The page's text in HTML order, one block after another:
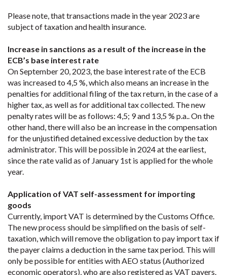
Please note, that transactions made in the year 2023 are
subject of taxation and health insurance.
Increase in sanctions as a result of the increase in the
ECB’s base interest rate
On September 20, 2023, the base interest rate of the ECB
was increased to 4,5 %, which also means an increase in the
penalties for additional filing of the tax return, in the case of a
higher tax, as well as for additional tax collected. The new
penalty rates will be as follows: 4,5; 9 and 13,5 % p.a.. On the
other hand, there will also be an increase in the compensation
for the unjustified detained excessive deduction by the tax
administrator. This will be possible in 2024 at the earliest,
since the rate valid as of January 1st is applied for the whole
year.
Application of VAT self-assessment for importing
goods
Currently, import VAT is determined by the Customs Office.
The new process should be simplified on the basis of self-
taxation, which will remove the obligation to pay import tax if
the payer claims a deduction in the same tax period. This will
only be possible for entities with AEO status (Authorized
economic operators), who are also registered as VAT payers.